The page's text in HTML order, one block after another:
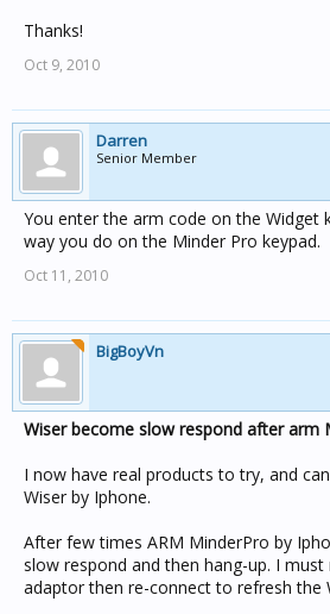
Thanks!
Oct 9, 2010
Darren
Senior Member
You enter the arm code on the Widget
way you do on the Minder Pro keypad.
Oct 11, 2010
BigBoyVn
Wiser become slow respond after arm
I now have real products to try, and
Wiser by Iphone.
After few times ARM MinderPro by
slow respond and then hang-up. I
adaptor then re-connect to refresh the